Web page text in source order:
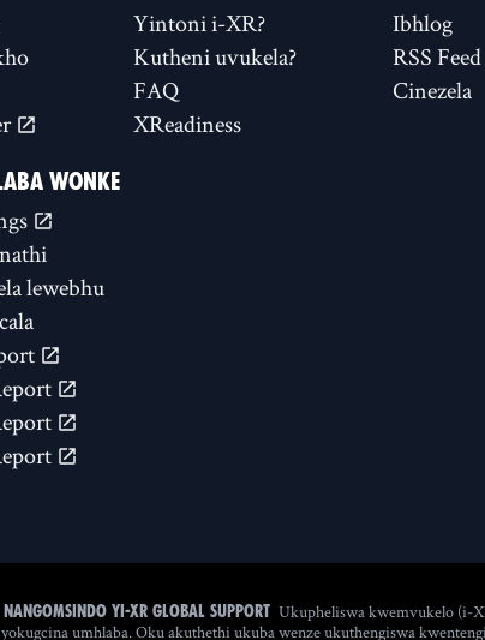
Yintoni i-XR?
Kutheni uvukela?
FAQ
XReadiness
Ibhlog
RSS Feed
Cinezela
WONKE
lewebhu
yi-XR Global Support Ukupheliswa kwemvukelo (i-
umhlaba. Oku akuthethi ukuba wenze ukuthengiswa